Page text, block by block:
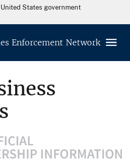
States government
Enforcement Network